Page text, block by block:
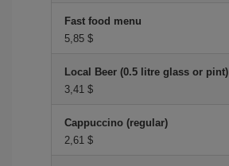
Fast food menu
5,85 $
Local Beer (0.5 litre glass or pint)
3,41 $
Cappuccino (regular)
2,61 $